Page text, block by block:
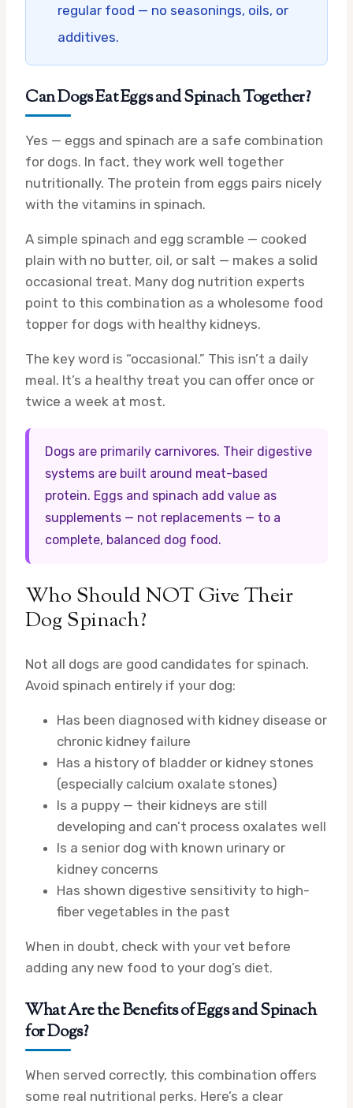
regular food — no seasonings, oils, or
additives.
Can Dogs Eat Eggs and Spinach Together?
Yes — eggs and spinach are a safe combination
for dogs. In fact, they work well together
nutritionally. The protein from eggs pairs nicely
with the vitamins in spinach.
A simple spinach and egg scramble — cooked
plain with no butter, oil, or salt — makes a solid
occasional treat. Many dog nutrition experts
point to this combination as a wholesome food
topper for dogs with healthy kidneys.
The key word is “occasional.” This isn’t a daily
meal. It’s a healthy treat you can offer once or
twice a week at most.
Dogs are primarily carnivores. Their digestive
systems are built around meat-based
protein. Eggs and spinach add value as
supplements — not replacements — to a
complete, balanced dog food.
Who Should NOT Give Their
Dog Spinach?
Not all dogs are good candidates for spinach.
Avoid spinach entirely if your dog:
Has been diagnosed with kidney disease or
chronic kidney failure
Has a history of bladder or kidney stones
(especially calcium oxalate stones)
Is a puppy — their kidneys are still
developing and can’t process oxalates well
Is a senior dog with known urinary or
kidney concerns
Has shown digestive sensitivity to high-
fiber vegetables in the past
When in doubt, check with your vet before
adding any new food to your dog’s diet.
What Are the Benefits of Eggs and Spinach
for Dogs?
When served correctly, this combination offers
some real nutritional perks. Here’s a clear